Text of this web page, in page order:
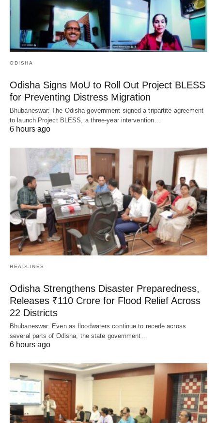
ODISHA
Odisha Signs MoU to Roll Out Project BLESS
for Preventing Distress Migration
Bhubaneswar: The Odisha government signed a tripartite agreement
to launch Project BLESS, a three-year intervention…
6 hours ago
HEADLINES
Odisha Strengthens Disaster Preparedness,
Releases ₹110 Crore for Flood Relief Across
22 Districts
Bhubaneswar: Even as floodwaters continue to recede across
several parts of Odisha, the state government…
6 hours ago